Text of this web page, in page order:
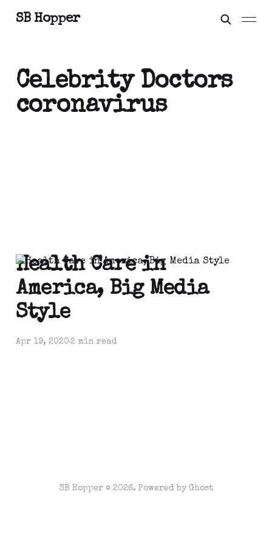
SB Hopper
Celebrity Doctors
coronavirus
Health Care in
America, Big Media
Style
Apr 19, 20202 min read
SB Hopper © 2026. Powered by Ghost